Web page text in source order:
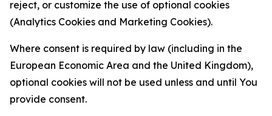
reject, or customize the use of optional cookies
(Analytics Cookies and Marketing Cookies).
Where consent is required by law (including in the
European Economic Area and the United Kingdom),
optional cookies will not be used unless and until You
provide consent.